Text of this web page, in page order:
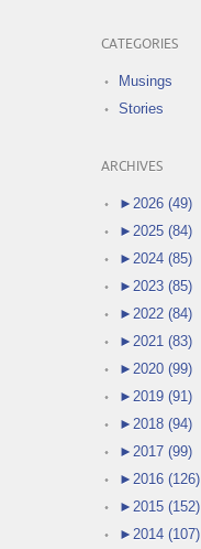
CATEGORIES
Musings
Stories
ARCHIVES
► 2026 (49)
► 2025 (84)
► 2024 (85)
► 2023 (85)
► 2022 (84)
► 2021 (83)
► 2020 (99)
► 2019 (91)
► 2018 (94)
► 2017 (99)
► 2016 (126)
► 2015 (152)
► 2014 (107)